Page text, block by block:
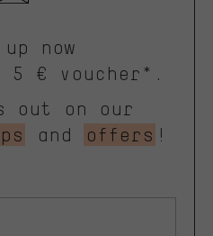
now
5 € voucher*.
out on our
and offers !